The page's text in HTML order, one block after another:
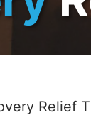
Relief